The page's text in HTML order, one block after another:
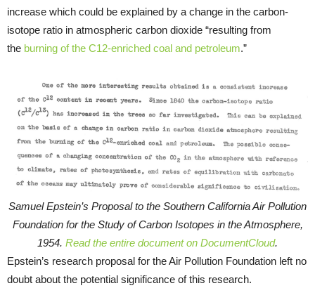
increase which could be explained by a change in the carbon-
isotope ratio in atmospheric carbon dioxide “resulting from
the burning of the C12-enriched coal and petroleum.”
Samuel Epstein’s Proposal to the Southern California Air Pollution
Foundation for the Study of Carbon Isotopes in the Atmosphere,
1954. Read the entire document on DocumentCloud.
Epstein’s research proposal for the Air Pollution Foundation left no
doubt about the potential significance of this research.